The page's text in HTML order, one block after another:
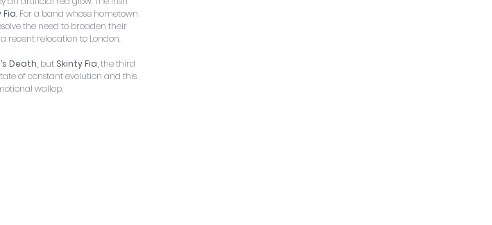
Fia. For a band whose hometown
the need to broaden their
recent relocation to London.
Death, but Skinty Fia, the third
of constant evolution and this
wallop.